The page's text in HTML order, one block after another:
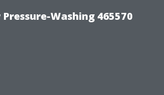
Washing 465570